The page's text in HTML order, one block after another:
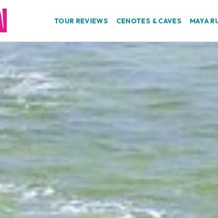
TOUR REVIEWS CENOTES & CAVES MAYA